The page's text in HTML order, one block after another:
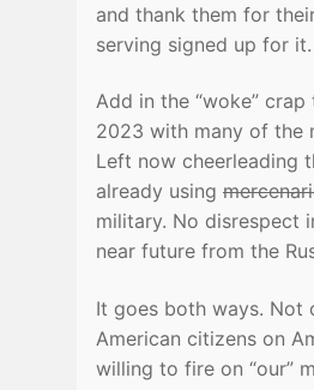
and thank them for
serving signed up for it.
Add in the “woke”
2023 with many of the
Left now cheerleading
already using
military. No disrespect
near future from the
It goes both ways. Not
American citizens on
willing to fire on “our”